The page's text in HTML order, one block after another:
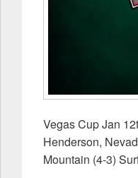
Vegas Cup Jan
Henderson,
Mountain (4-3)